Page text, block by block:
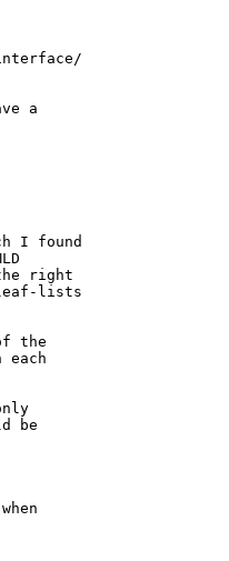
a
I found
right
leaf-lists
the
each
be